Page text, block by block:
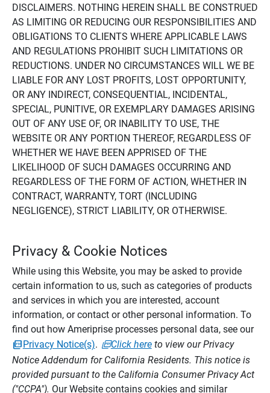
DISCLAIMERS. NOTHING HEREIN SHALL BE CONSTRUED
AS LIMITING OR REDUCING OUR RESPONSIBILITIES AND
OBLIGATIONS TO CLIENTS WHERE APPLICABLE LAWS
AND REGULATIONS PROHIBIT SUCH LIMITATIONS OR
REDUCTIONS. UNDER NO CIRCUMSTANCES WILL WE BE
LIABLE FOR ANY LOST PROFITS, LOST OPPORTUNITY,
OR ANY INDIRECT, CONSEQUENTIAL, INCIDENTAL,
SPECIAL, PUNITIVE, OR EXEMPLARY DAMAGES ARISING
OUT OF ANY USE OF, OR INABILITY TO USE, THE
WEBSITE OR ANY PORTION THEREOF, REGARDLESS OF
WHETHER WE HAVE BEEN APPRISED OF THE
LIKELIHOOD OF SUCH DAMAGES OCCURRING AND
REGARDLESS OF THE FORM OF ACTION, WHETHER IN
CONTRACT, WARRANTY, TORT (INCLUDING
NEGLIGENCE), STRICT LIABILITY, OR OTHERWISE.
Privacy & Cookie Notices
While using this Website, you may be asked to provide
certain information to us, such as categories of products
and services in which you are interested, account
information, or contact or other personal information. To
find out how Ameriprise processes personal data, see our
Privacy Notice(s). Click hereto view our Privacy
Notice Addendum for California Residents. This notice is
provided pursuant to the California Consumer Privacy Act
("CCPA"). Our Website contains cookies and similar